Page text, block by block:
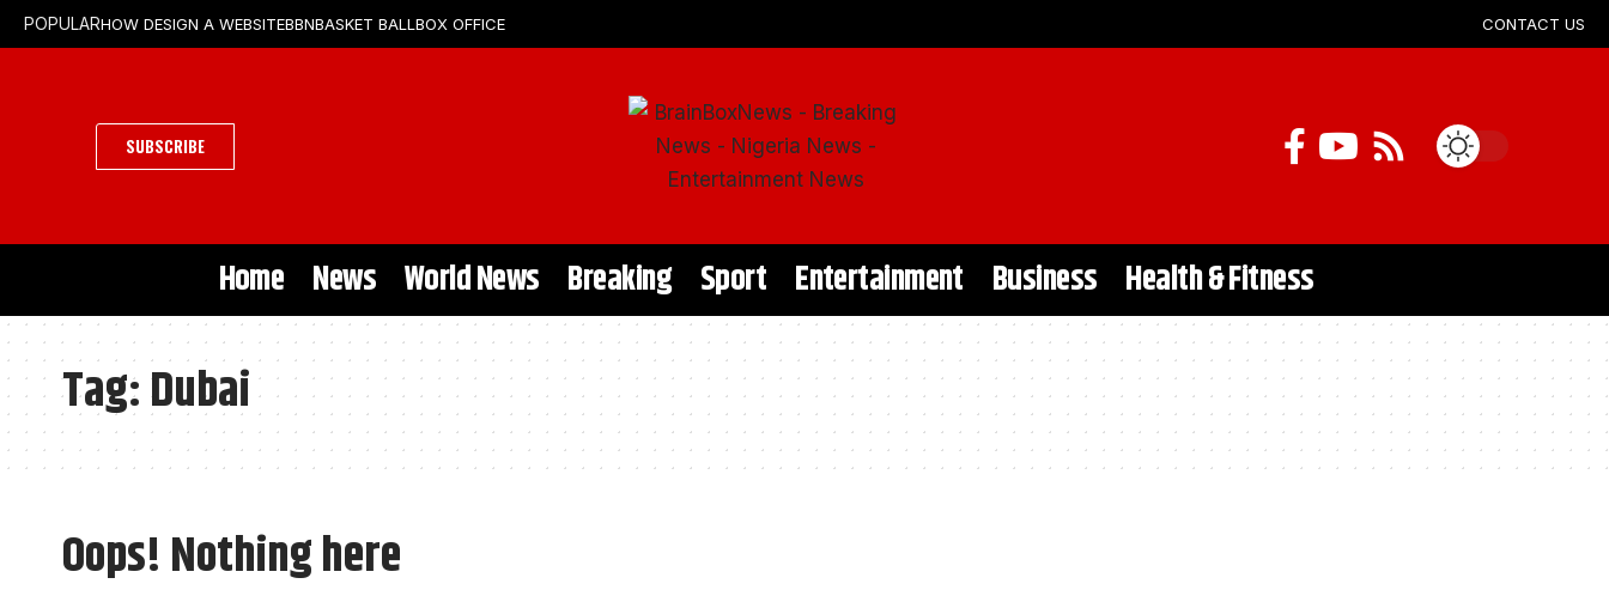
POPULARHOW DESIGN A WEBSITEBBNBASKET BALL BOX OFFICE CONTACT US
SUBSCRIBE
Home News World News Breaking Sport Entertainment Business Health & Fitness
Tag:Dubai
Oops! Nothing here